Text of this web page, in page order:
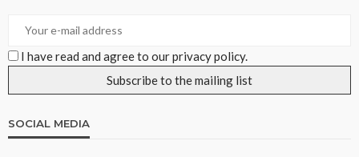
I have read and agree to our privacy policy.
SOCIAL MEDIA